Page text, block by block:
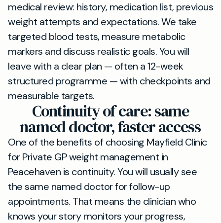
medical review: history, medication list, previous
weight attempts and expectations. We take
targeted blood tests, measure metabolic
markers and discuss realistic goals. You will
leave with a clear plan — often a 12-week
structured programme — with checkpoints and
measurable targets.
Continuity of care: same
named doctor, faster access
One of the benefits of choosing Mayfield Clinic
for Private GP weight management in
Peacehaven is continuity. You will usually see
the same named doctor for follow-up
appointments. That means the clinician who
knows your story monitors your progress,